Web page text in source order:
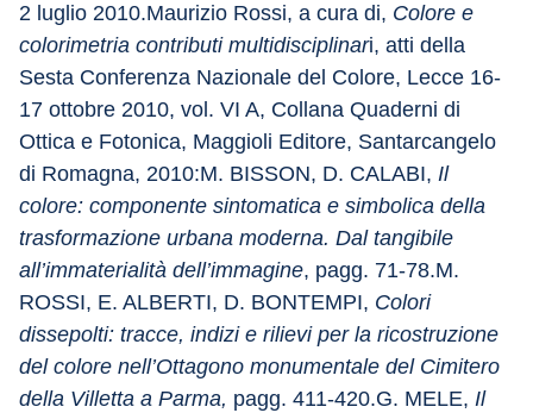
2 luglio 2010.Maurizio Rossi, a cura di, Colore e
colorimetria contributi multidisciplinari, atti della
Sesta Conferenza Nazionale del Colore, Lecce 16-
17 ottobre 2010, vol. VI A, Collana Quaderni di
Ottica e Fotonica, Maggioli Editore, Santarcangelo
di Romagna, 2010:M. BISSON, D. CALABI, Il
colore: componente sintomatica e simbolica della
trasformazione urbana moderna. Dal tangibile
all’immaterialità dell’immagine, pagg. 71-78.M.
ROSSI, E. ALBERTI, D. BONTEMPI, Colori
dissepolti: tracce, indizi e rilievi per la ricostruzione
del colore nell’Ottagono monumentale del Cimitero
della Villetta a Parma, pagg. 411-420.G. MELE, Il